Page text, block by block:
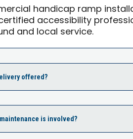
handicap ramp
accessibility
and local service.
offered?
is involved?